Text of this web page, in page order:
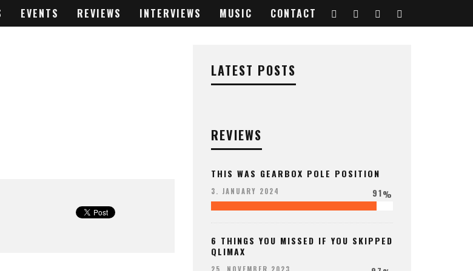
EVENTS REVIEWS INTERVIEWS MUSIC CONTACT
LATEST POSTS
REVIEWS
THIS WAS GEARBOX POLE POSITION
3. JANUARY 2024 91%
6 THINGS YOU MISSED IF YOU SKIPPED
QLIMAX